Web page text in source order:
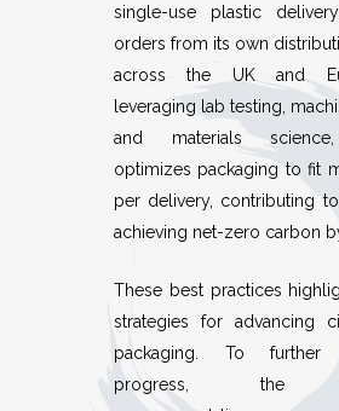
single-use plastic
orders from its own
across the UK and
leveraging lab testing,
and materials
optimizes packaging to fit
per delivery, contributing
achieving net-zero carbon
These best practices
strategies for advancing
packaging. To further
progress, the